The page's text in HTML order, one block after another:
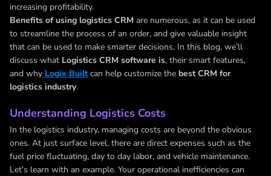
increasing profitability.
Benefits of using logistics CRM are numerous, as it can be used
to streamline the process of an order, and give valuable insight
that can be used to make smarter decisions. In this blog, we’ll
discuss what Logistics CRM software is, their smart features,
and why Logix Builtcan help customize the best CRM for
logistics industry.
Understanding Logistics Costs
In the logistics industry, managing costs are beyond the obvious
ones. At just surface level, there are direct expenses such as the
fuel price fluctuating, day to day labor, and vehicle maintenance.
Let’s learn with an example. Your operational inefficiencies can